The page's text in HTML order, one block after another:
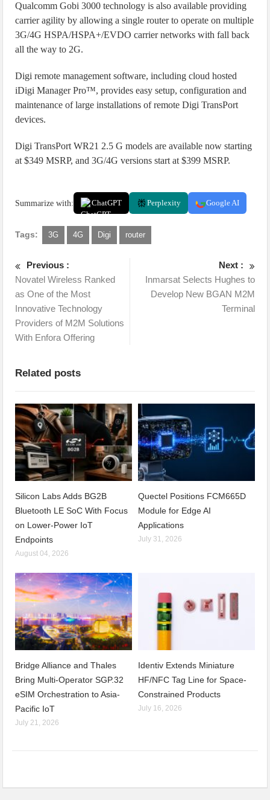
Qualcomm Gobi 3000 technology is also available providing
carrier agility by allowing a single router to operate on multiple
3G/4G HSPA/HSPA+/EVDO carrier networks with fall back
all the way to 2G.
Digi remote management software, including cloud hosted
iDigi Manager Pro™, provides easy setup, configuration and
maintenance of large installations of remote Digi TransPort
devices.
Digi TransPort WR21 2.5 G models are available now starting
at $349 MSRP, and 3G/4G versions start at $399 MSRP.
Summarize with: ChatGPT Perplexity Google AI
Tags: 3G 4G Digi router
Previous :
Novatel Wireless Ranked
as One of the Most
Innovative Technology
Providers of M2M Solutions
With Enfora Offering
Next :
Inmarsat Selects Hughes to
Develop New BGAN M2M
Terminal
Related posts
Silicon Labs Adds BG2B
Bluetooth LE SoC With Focus
on Lower-Power IoT
Endpoints
August 04, 2026
Quectel Positions FCM665D
Module for Edge AI
Applications
July 31, 2026
Bridge Alliance and Thales
Bring Multi-Operator SGP.32
eSIM Orchestration to Asia-
Pacific IoT
July 21, 2026
Identiv Extends Miniature
HF/NFC Tag Line for Space-
Constrained Products
July 16, 2026